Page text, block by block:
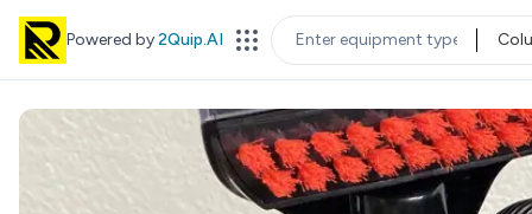
Powered by2Quip.AI EQUIPMENT TYPE